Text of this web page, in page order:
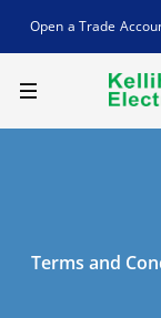
Promotion
Open a Trade
Terms and